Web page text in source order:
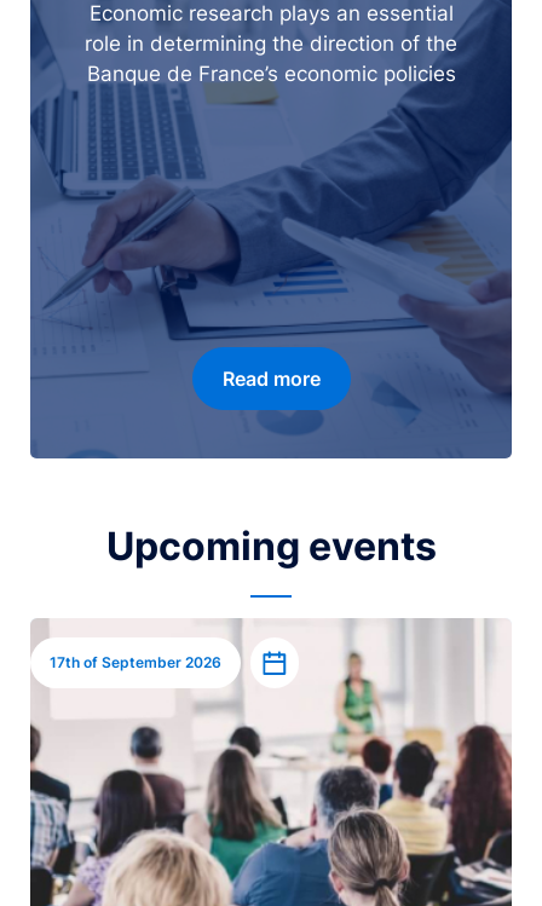
Economic research plays an essential
role in determining the direction of the
Banque de France’s economic policies
Read more
Upcoming events
Image
17th of September 2026 Add to calendar